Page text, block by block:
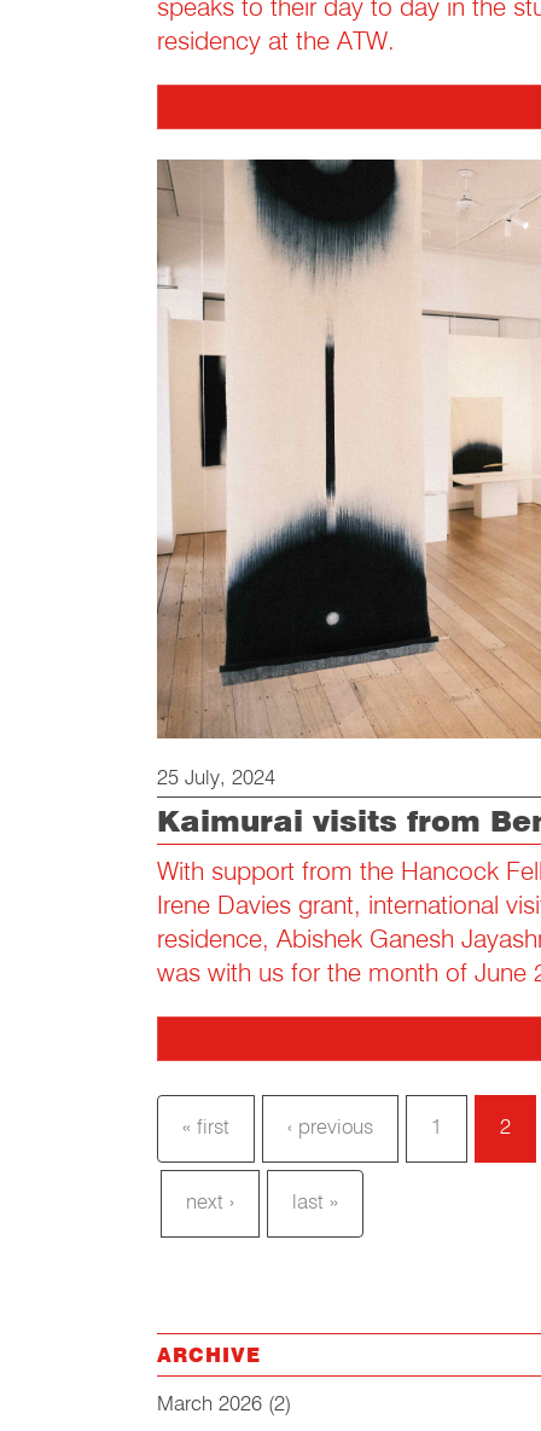
speaks to their day to day in the
residency at the ATW.
25 July, 2024
Kaimurai visits from
With support from the Hancock
Irene Davies grant, international
residence, Abishek Ganesh
was with us for the month of June
« first ‹ previous 1 2
next › last »
ARCHIVE
March 2026 (2)